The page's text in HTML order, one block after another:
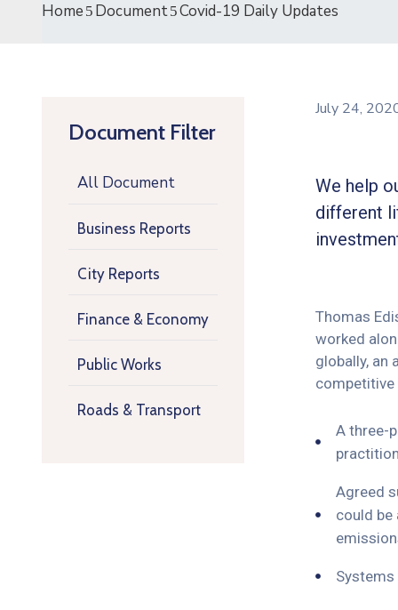
Home Document Covid-19 Daily Updates
Document Filter
All Document
Business Reports
City Reports
Finance & Economy
Public Works
Roads & Transport
July 24,
We help
different
Thomas
worked
globally, an
competitive
A three-
Agreed
could be
Systems